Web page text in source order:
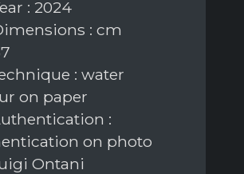
: 2024
: cm
: water
on paper
:
on photo
Ontani